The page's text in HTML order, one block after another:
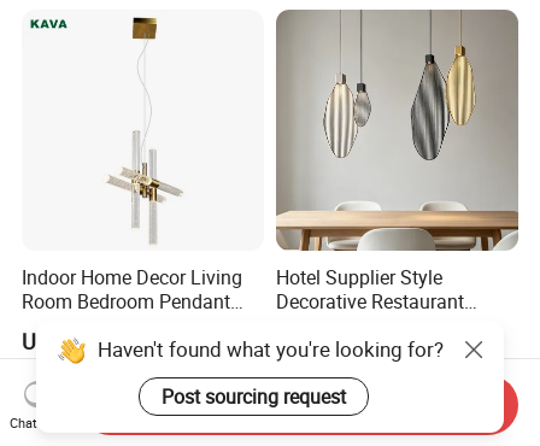
Indoor Home Decor Living
Room Bedroom Pendant
Shape Modern Luxury Clear
Crystal Hotel Copper Color
LED Chandelier
US$50.50
Hotel Supplier Style
Decorative Restaurant
LED Pendant Lighting
US$43.00-132.00
Haven't found what you're looking for?
Post sourcing request
Chat Now
Send Inquiry